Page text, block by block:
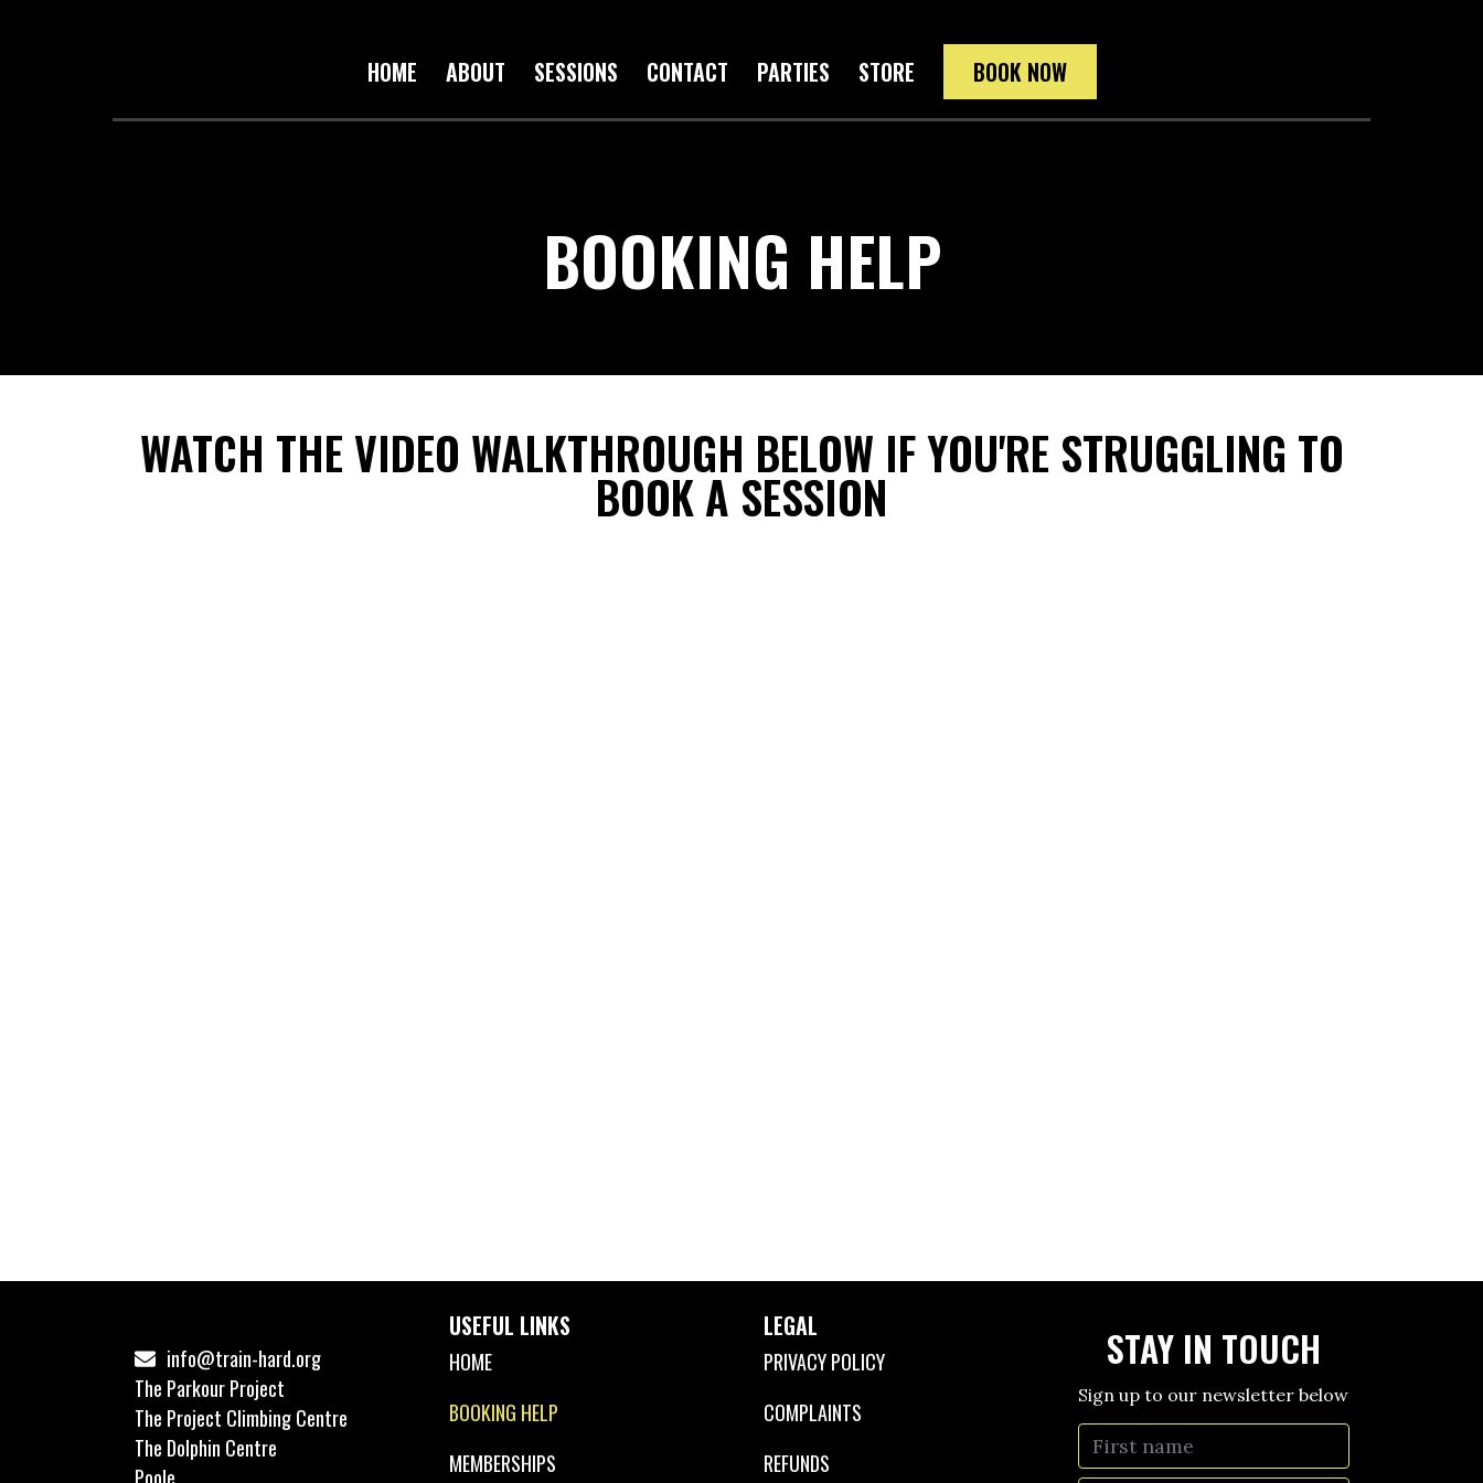
HOME ABOUT SESSIONS CONTACT PARTIES STORE BOOK NOW
BOOKING HELP
WATCH THE VIDEO WALKTHROUGH BELOW IF YOU'RE STRUGGLING TO
BOOK A SESSION
info@train-hard.org
The Parkour Project
The Project Climbing Centre
The Dolphin Centre
USEFUL LINKS
HOME
BOOKING HELP
MEMBERSHIPS
LEGAL
PRIVACY POLICY
COMPLAINTS
REFUNDS
STAY IN TOUCH
Sign up to our newsletter below